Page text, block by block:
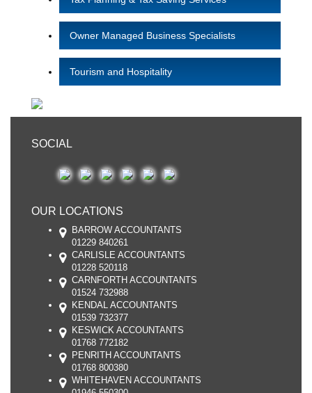
Owner Managed Business Specialists
Tourism and Hospitality
SOCIAL
OUR LOCATIONS
BARROW ACCOUNTANTS
01229 840261
CARLISLE ACCOUNTANTS
01228 520118
CARNFORTH ACCOUNTANTS
01524 732988
KENDAL ACCOUNTANTS
01539 732377
KESWICK ACCOUNTANTS
01768 772182
PENRITH ACCOUNTANTS
01768 800380
WHITEHAVEN ACCOUNTANTS